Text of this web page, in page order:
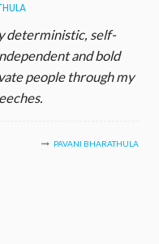
deterministic, self-
and bold
people through my
PAVANI BHARATHULA